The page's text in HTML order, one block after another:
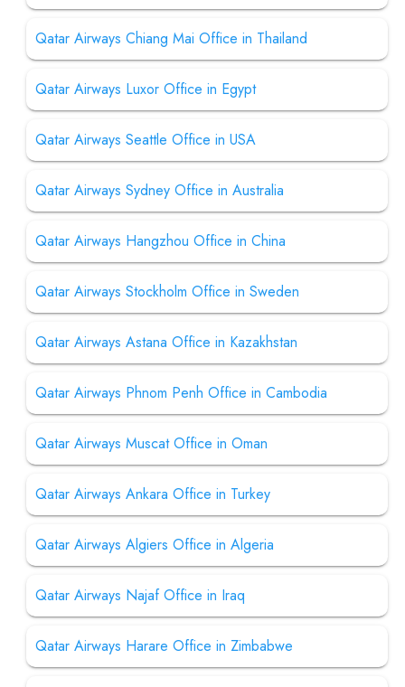
Qatar Airways Chiang Mai Office in Thailand
Qatar Airways Luxor Office in Egypt
Qatar Airways Seattle Office in USA
Qatar Airways Sydney Office in Australia
Qatar Airways Hangzhou Office in China
Qatar Airways Stockholm Office in Sweden
Qatar Airways Astana Office in Kazakhstan
Qatar Airways Phnom Penh Office in Cambodia
Qatar Airways Muscat Office in Oman
Qatar Airways Ankara Office in Turkey
Qatar Airways Algiers Office in Algeria
Qatar Airways Najaf Office in Iraq
Qatar Airways Harare Office in Zimbabwe